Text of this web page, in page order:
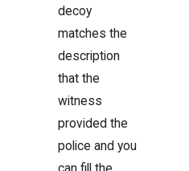
decoy
matches the
description
that the
witness
provided the
police and you